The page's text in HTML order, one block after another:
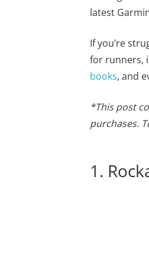
latest
If you’re
for runners,
books, and
*This post
purchases.
1.